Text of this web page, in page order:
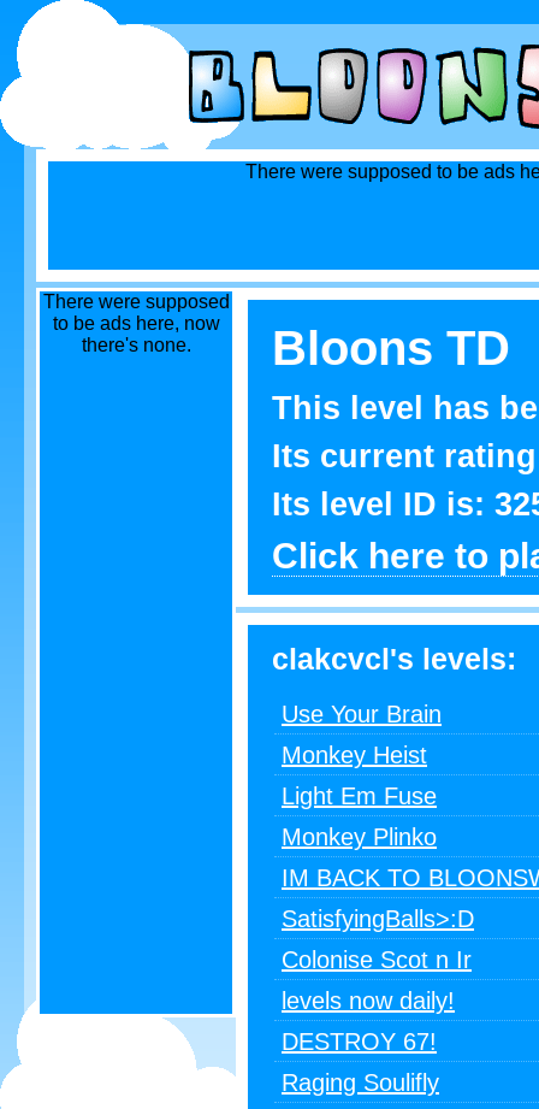
There were supposed to be ads
There were supposed
to be ads here, now
there's none.
Bloons TD
This level has
Its current
Its level ID is:
Click here to
clakcvcl's levels:
Use Your Brain
Monkey Heist
Light Em Fuse
Monkey Plinko
IM BACK TO
SatisfyingBalls>:D
Colonise Scot n Ir
levels now daily!
DESTROY 67!
Raging Soulifly